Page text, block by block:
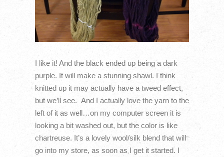
I like it! And the black ended up being a dark
purple. It will make a stunning shawl. I think
knitted up it may actually have a tweed effect,
but we’ll see. And I actually love the yarn to the
left of it as well…on my computer screen it is
looking a bit washed out, but the color is like
chartreuse. It’s a lovely wool/silk blend that will
go into my store, as soon as I get it started. I